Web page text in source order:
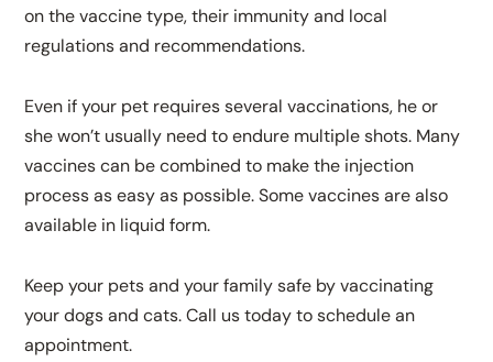
on the vaccine type, their immunity and local
regulations and recommendations.
Even if your pet requires several vaccinations, he or
she won’t usually need to endure multiple shots. Many
vaccines can be combined to make the injection
process as easy as possible. Some vaccines are also
available in liquid form.
Keep your pets and your family safe by vaccinating
your dogs and cats. Call us today to schedule an
appointment.